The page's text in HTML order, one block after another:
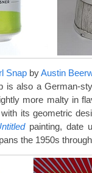
SnapbyAustin
is also a German-
more malty in
its geometric
painting, date
the 1950s